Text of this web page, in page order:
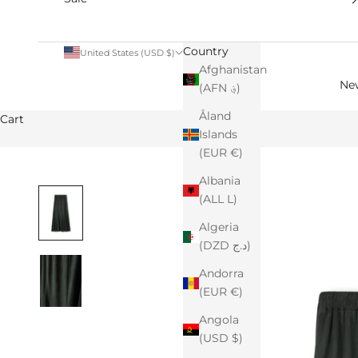
United States (USD $)
Country
Afghanistan
(AFN ؋)
Åland
Islands
(EUR €)
Albania
(ALL L)
Algeria
(DZD د.ج)
Andorra
(EUR €)
Angola
(USD $)
Cart